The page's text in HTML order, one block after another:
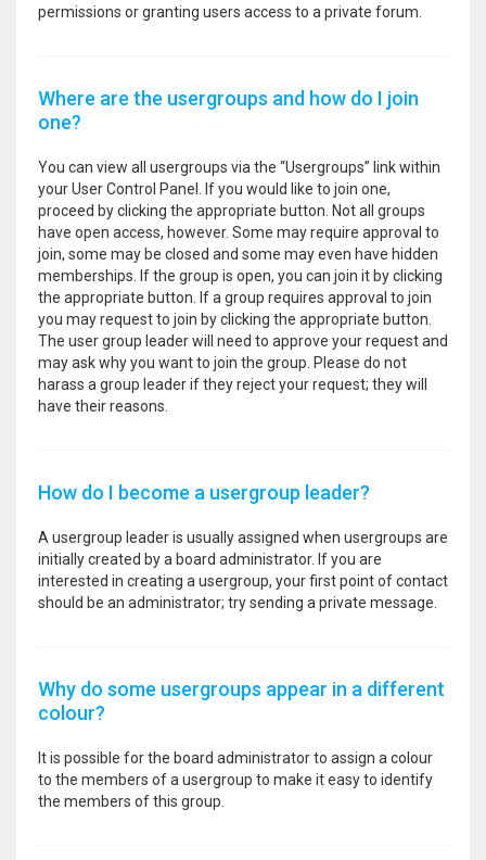
permissions or granting users access to a private forum.
Where are the usergroups and how do I join
one?
You can view all usergroups via the “Usergroups” link within
your User Control Panel. If you would like to join one,
proceed by clicking the appropriate button. Not all groups
have open access, however. Some may require approval to
join, some may be closed and some may even have hidden
memberships. If the group is open, you can join it by clicking
the appropriate button. If a group requires approval to join
you may request to join by clicking the appropriate button.
The user group leader will need to approve your request and
may ask why you want to join the group. Please do not
harass a group leader if they reject your request; they will
have their reasons.
How do I become a usergroup leader?
A usergroup leader is usually assigned when usergroups are
initially created by a board administrator. If you are
interested in creating a usergroup, your first point of contact
should be an administrator; try sending a private message.
Why do some usergroups appear in a different
colour?
It is possible for the board administrator to assign a colour
to the members of a usergroup to make it easy to identify
the members of this group.